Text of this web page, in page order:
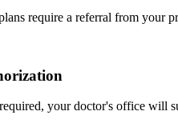
require a referral from your
your doctor's office will